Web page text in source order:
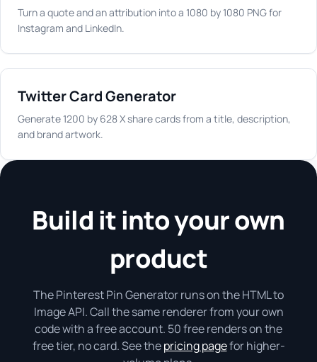
Turn a quote and an attribution into a 1080 by 1080 PNG for
Instagram and LinkedIn.
Twitter Card Generator
Generate 1200 by 628 X share cards from a title, description,
and brand artwork.
Build it into your own
product
The Pinterest Pin Generator runs on the HTML to
Image API. Call the same renderer from your own
code with a free account. 50 free renders on the
free tier, no card. See thepricing pagefor higher-